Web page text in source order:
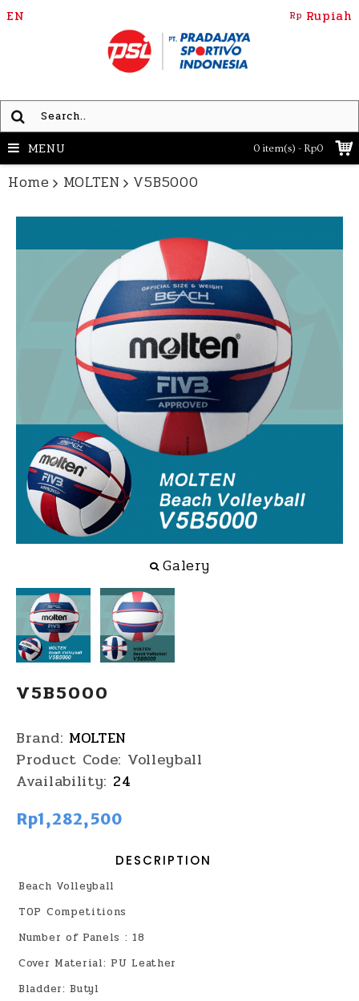
EN Rp Rupiah
0 item(s) - Rp0
MENU
Home MOLTEN V5B5000
Galery
V5B5000
Brand: MOLTEN
Product Code: Volleyball
Availability: 24
Rp1,282,500
DESCRIPTION
Beach Volleyball
TOP Competitions
Number of Panels : 18
Cover Material: PU Leather
Bladder: Butyl